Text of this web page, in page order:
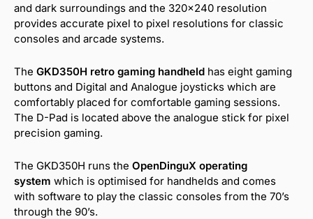
and dark surroundings and the 320×240 resolution
provides accurate pixel to pixel resolutions for classic
consoles and arcade systems.
The GKD350H retro gaming handheld has eight gaming
buttons and Digital and Analogue joysticks which are
comfortably placed for comfortable gaming sessions.
The D-Pad is located above the analogue stick for pixel
precision gaming.
The GKD350H runs the OpenDinguX operating
system which is optimised for handhelds and comes
with software to play the classic consoles from the 70’s
through the 90’s.